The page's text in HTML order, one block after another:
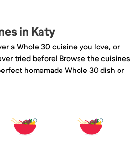
in Katy
a Whole 30 cuisine you love, or
tried before! Browse the cuisines
homemade Whole 30 dish or